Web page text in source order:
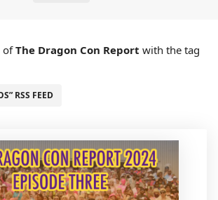
ofThe Dragon Con Report with the tag
RSS FEED